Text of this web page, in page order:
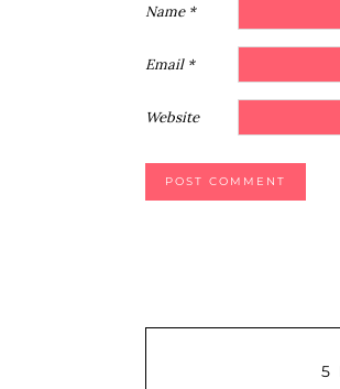
Name *
Email *
Website
5